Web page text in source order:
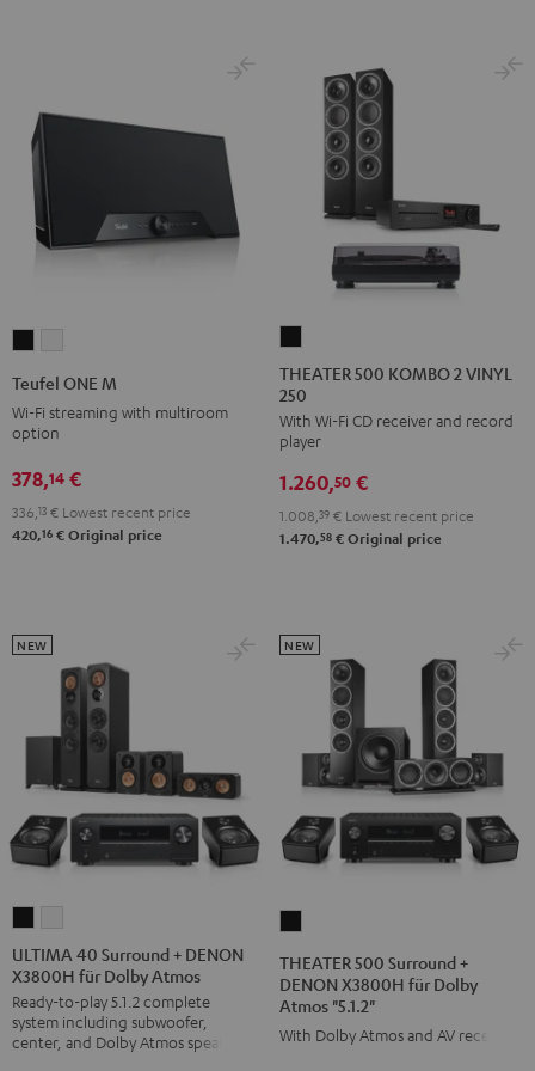
Black
Teufel ONE M
Wi-Fi streaming with multiroom
option
378,14 €
336, 13 € Lowest recent price
420,16 € Original price
500
KOMBO
2
VINYL
250
Black
THEATER 500 KOMBO 2 VINYL
250
With Wi-Fi CD receiver and record
player
1.260,50 €
1.008,39 € Lowest recent price
1.470,58 € Original price
40
Surround
+
DENON
40
Surround
+
DENON
ULTIMA 40 Surround + DENON
X3800H für Dolby Atmos
Ready-to-play 5.1.2 complete
system including subwoofer,
center, and Dolby Atmos speakers
NEW
Surround
+
DENON
THEATER 500 Surround +
DENON X3800H für Dolby
Atmos "5.1.2"
With Dolby Atmos and AV receiver
NEW